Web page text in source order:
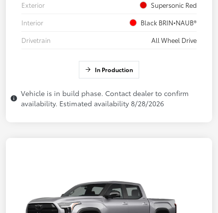
Exterior
Supersonic Red
Interior
Black BRIN•NAUB®
Drivetrain
All Wheel Drive
In Production
Vehicle is in build phase. Contact dealer to confirm
availability. Estimated availability 8/28/2026